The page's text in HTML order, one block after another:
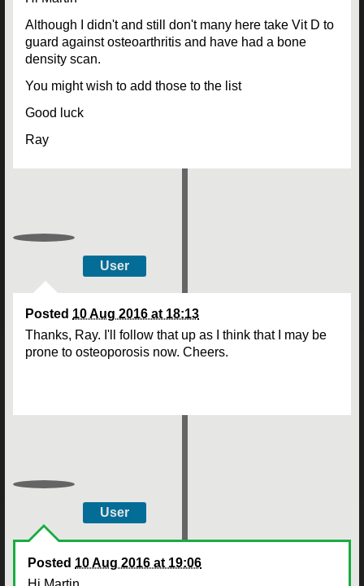
Although I didn't and still don't many here take Vit D to
guard against osteoarthritis and have had a bone
density scan.
You might wish to add those to the list
Good luck
Ray
User
Posted 10 Aug 2016 at 18:13
Thanks, Ray. I'll follow that up as I think that I may be
prone to osteoporosis now. Cheers.
User
Posted 10 Aug 2016 at 19:06